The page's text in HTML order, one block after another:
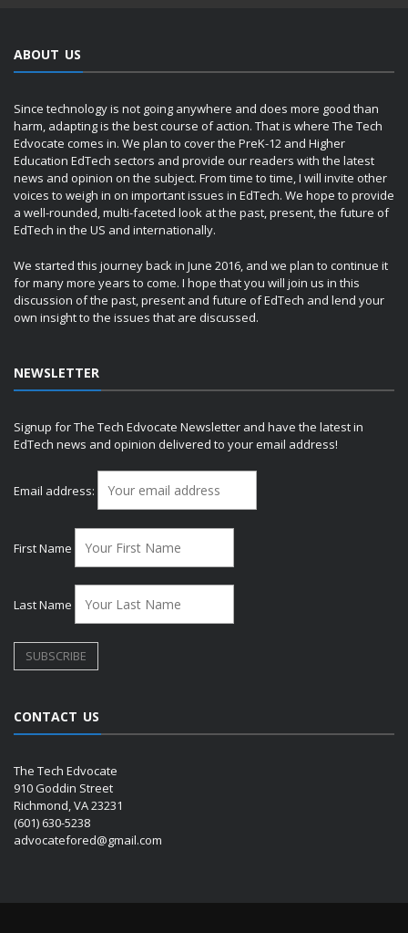
ABOUT US
Since technology is not going anywhere and does more good than
harm, adapting is the best course of action. That is where The Tech
Edvocate comes in. We plan to cover the PreK-12 and Higher
Education EdTech sectors and provide our readers with the latest
news and opinion on the subject. From time to time, I will invite other
voices to weigh in on important issues in EdTech. We hope to provide
a well-rounded, multi-faceted look at the past, present, the future of
EdTech in the US and internationally.
We started this journey back in June 2016, and we plan to continue it
for many more years to come. I hope that you will join us in this
discussion of the past, present and future of EdTech and lend your
own insight to the issues that are discussed.
NEWSLETTER
Signup for The Tech Edvocate Newsletter and have the latest in
EdTech news and opinion delivered to your email address!
Email address:
First Name
Last Name
CONTACT US
The Tech Edvocate
910 Goddin Street
Richmond, VA 23231
(601) 630-5238
advocatefored@gmail.com